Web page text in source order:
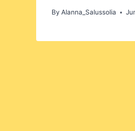
By Alanna_Salussolia